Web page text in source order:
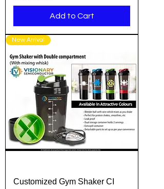
Add to Cart
New Arrival
Customized Gym Shaker CI